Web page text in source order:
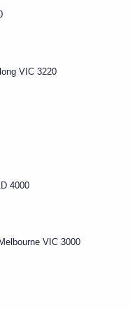
VIC 3220
4000
VIC 3000